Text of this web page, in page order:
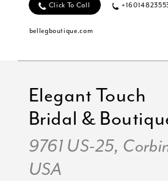
Click To Call
bellegboutique.com
Elegant Touch
Bridal &
9761 US-25,
USA